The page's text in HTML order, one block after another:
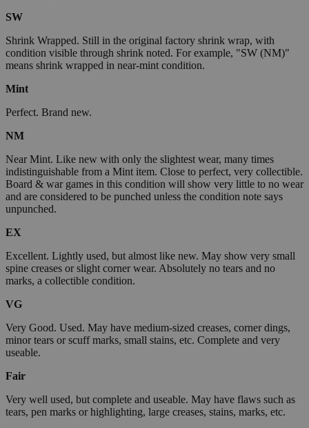
SW
Shrink Wrapped. Still in the original factory shrink wrap, with
condition visible through shrink noted. For example, "SW (NM)"
means shrink wrapped in near-mint condition.
Mint
Perfect. Brand new.
NM
Near Mint. Like new with only the slightest wear, many times
indistinguishable from a Mint item. Close to perfect, very collectible.
Board & war games in this condition will show very little to no wear
and are considered to be punched unless the condition note says
unpunched.
EX
Excellent. Lightly used, but almost like new. May show very small
spine creases or slight corner wear. Absolutely no tears and no
marks, a collectible condition.
VG
Very Good. Used. May have medium-sized creases, corner dings,
minor tears or scuff marks, small stains, etc. Complete and very
useable.
Fair
Very well used, but complete and useable. May have flaws such as
tears, pen marks or highlighting, large creases, stains, marks, etc.